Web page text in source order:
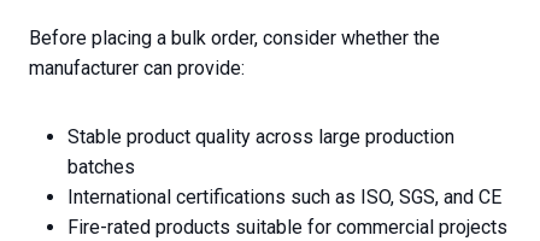
Before placing a bulk order, consider whether the
manufacturer can provide:
Stable product quality across large production
batches
International certifications such as ISO, SGS, and CE
Fire-rated products suitable for commercial projects